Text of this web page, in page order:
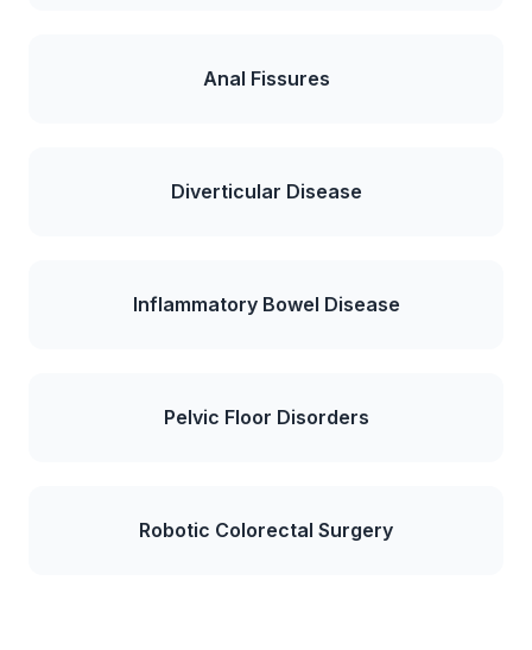
Anal Fissures
Diverticular Disease
Inflammatory Bowel Disease
Pelvic Floor Disorders
Robotic Colorectal Surgery